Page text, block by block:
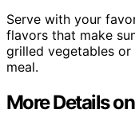
Serve with your
flavors that make
grilled vegetables
meal.
More Details